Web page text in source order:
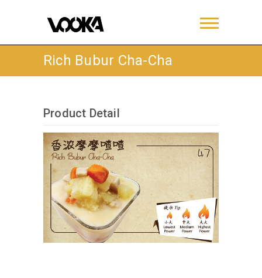
Rich Bubur Cha-Cha
Product Detail